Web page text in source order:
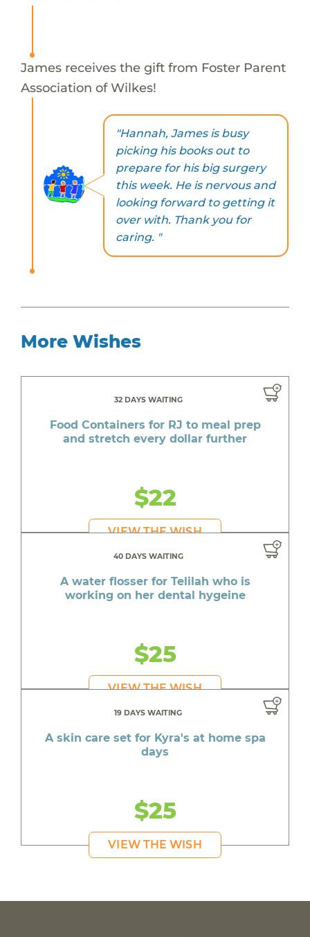
James receives the gift from Foster Parent
Association of Wilkes!
"Hannah, James is busy
picking his books out to
prepare for his big surgery
this week. He is nervous and
looking forward to getting it
over with. Thank you for
caring. "
More Wishes
32 DAYS WAITING
Food Containers for RJ to meal prep
and stretch every dollar further
$22
VIEW THE WISH
40 DAYS WAITING
A water flosser for Telilah who is
working on her dental hygeine
$25
VIEW THE WISH
19 DAYS WAITING
A skin care set for Kyra's at home spa
days
$25
VIEW THE WISH